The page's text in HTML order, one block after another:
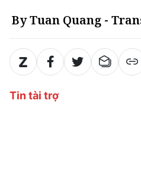
By Tuan Quang -